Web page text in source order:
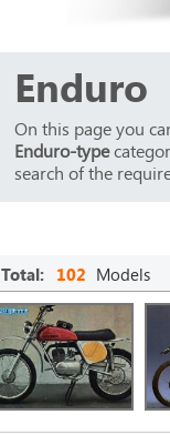
Enduro
On this page you
Enduro-type
search of the
Total: 102 Models